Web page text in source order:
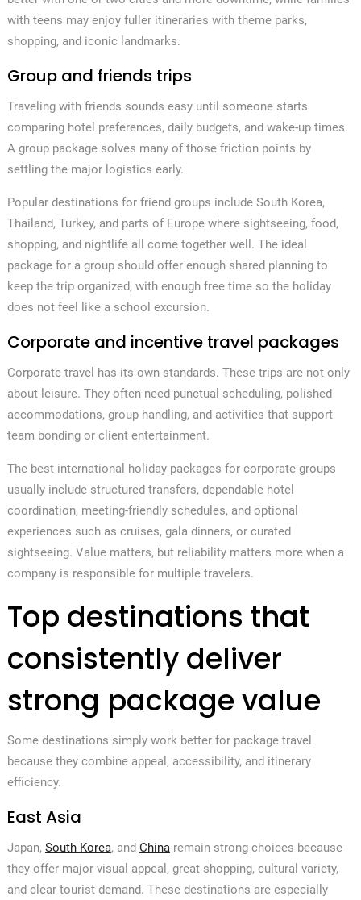
with teens may enjoy fuller itineraries with theme parks,
shopping, and iconic landmarks.
Group and friends trips
Traveling with friends sounds easy until someone starts
comparing hotel preferences, daily budgets, and wake-up times.
A group package solves many of those friction points by
settling the major logistics early.
Popular destinations for friend groups include South Korea,
Thailand, Turkey, and parts of Europe where sightseeing, food,
shopping, and nightlife all come together well. The ideal
package for a group should offer enough shared planning to
keep the trip organized, with enough free time so the holiday
does not feel like a school excursion.
Corporate and incentive travel packages
Corporate travel has its own standards. These trips are not only
about leisure. They often need punctual scheduling, polished
accommodations, group handling, and activities that support
team bonding or client entertainment.
The best international holiday packages for corporate groups
usually include structured transfers, dependable hotel
coordination, meeting-friendly schedules, and optional
experiences such as cruises, gala dinners, or curated
sightseeing. Value matters, but reliability matters more when a
company is responsible for multiple travelers.
Top destinations that
consistently deliver
strong package value
Some destinations simply work better for package travel
because they combine appeal, accessibility, and itinerary
efficiency.
East Asia
Japan, South Korea, and Chinaremain strong choices because
they offer major visual appeal, great shopping, cultural variety,
and clear tourist demand. These destinations are especially